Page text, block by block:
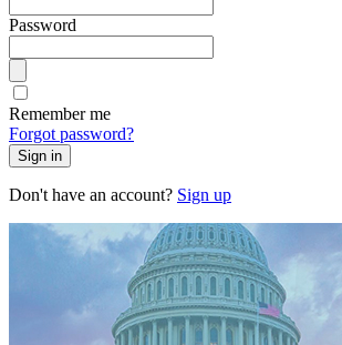
Password
Remember me
Forgot password?
Sign in
Don't have an account? Sign up